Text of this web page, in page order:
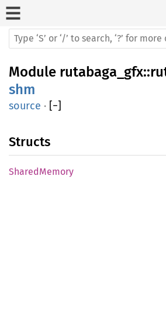
Module rutabaga_gfx::
shm
source · [−]
Structs
SharedMemory